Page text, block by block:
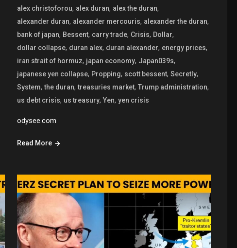
alex christoforou, alex duran, alex the duran,
alexander duran, alexander mercouris, alexander the duran,
bank of japan, Bessent, carry trade, Crisis, Dollar,
dollar collapse, duran alex, duran alexander, energy prices,
iran strait of hormuz, japan economy, Japan039s,
japanese yen collapse, Propping, scott bessent,Secretly,
System,the duran,treasuries market,Trump administration,
us debt crisis, us treasury,Yen,yen crisis
odysee.com
Read More